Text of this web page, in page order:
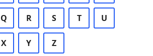
Q R S T U
X Y Z